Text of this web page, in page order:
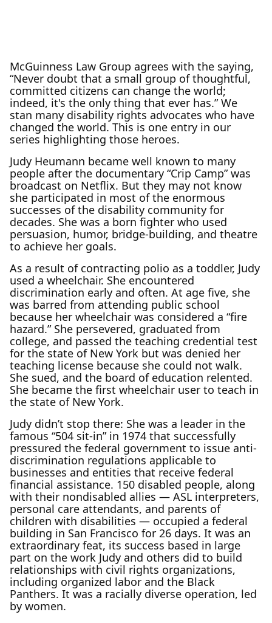
McGuinness Law Group agrees with the saying,
“Never doubt that a small group of thoughtful,
committed citizens can change the world;
indeed, it's the only thing that ever has.” We
stan many disability rights advocates who have
changed the world. This is one entry in our
series highlighting those heroes.
Judy Heumann became well known to many
people after the documentary “Crip Camp” was
broadcast on Netflix. But they may not know
she participated in most of the enormous
successes of the disability community for
decades. She was a born fighter who used
persuasion, humor, bridge-building, and theatre
to achieve her goals.
As a result of contracting polio as a toddler, Judy
used a wheelchair. She encountered
discrimination early and often. At age five, she
was barred from attending public school
because her wheelchair was considered a “fire
hazard.” She persevered, graduated from
college, and passed the teaching credential test
for the state of New York but was denied her
teaching license because she could not walk.
She sued, and the board of education relented.
She became the first wheelchair user to teach in
the state of New York.
Judy didn’t stop there: She was a leader in the
famous “504 sit-in” in 1974 that successfully
pressured the federal government to issue anti-
discrimination regulations applicable to
businesses and entities that receive federal
financial assistance. 150 disabled people, along
with their nondisabled allies — ASL interpreters,
personal care attendants, and parents of
children with disabilities — occupied a federal
building in San Francisco for 26 days. It was an
extraordinary feat, its success based in large
part on the work Judy and others did to build
relationships with civil rights organizations,
including organized labor and the Black
Panthers. It was a racially diverse operation, led
by women.